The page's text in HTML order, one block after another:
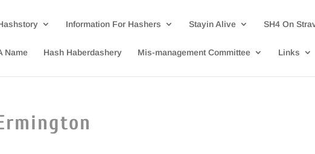
Information For Hashers Stayin Alive SH4 On
Name Hash Haberdashery Mis-management Committee Links